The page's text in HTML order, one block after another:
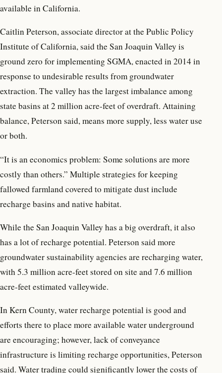
available in California.
Caitlin Peterson, associate director at the Public Policy
Institute of California, said the San Joaquin Valley is
ground zero for implementing SGMA, enacted in 2014 in
response to undesirable results from groundwater
extraction. The valley has the largest imbalance among
state basins at 2 million acre-feet of overdraft. Attaining
balance, Peterson said, means more supply, less water use
or both.
“It is an economics problem: Some solutions are more
costly than others.” Multiple strategies for keeping
fallowed farmland covered to mitigate dust include
recharge basins and native habitat.
While the San Joaquin Valley has a big overdraft, it also
has a lot of recharge potential. Peterson said more
groundwater sustainability agencies are recharging water,
with 5.3 million acre-feet stored on site and 7.6 million
acre-feet estimated valleywide.
In Kern County, water recharge potential is good and
efforts there to place more available water underground
are encouraging; however, lack of conveyance
infrastructure is limiting recharge opportunities, Peterson
said. Water trading could significantly lower the costs of